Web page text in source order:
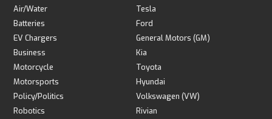
Air/Water
Batteries
EV Chargers
Business
Motorcycle
Motorsports
Policy/Politics
Robotics
Tesla
Ford
General Motors (GM)
Kia
Toyota
Hyundai
Volkswagen (VW)
Rivian